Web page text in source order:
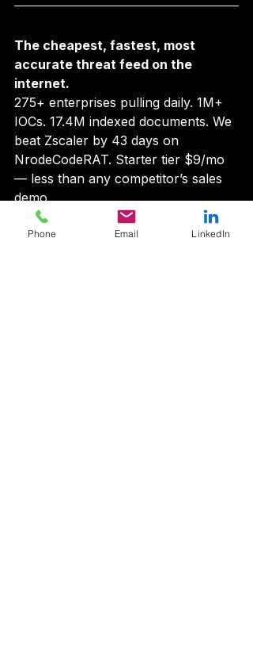
The cheapest, fastest, most
accurate threat feed on the
internet.
275+ enterprises pulling daily. 1M+
IOCs. 17.4M indexed documents. We
beat Zscaler by 43 days on
NrodeCodeRAT. Starter tier $9/mo
— less than any competitor’s sales
demo.
Look up an IOC →
  ·
Audit your
brand on AIPM →
  ·
See pricing →
Phone Email LinkedIn